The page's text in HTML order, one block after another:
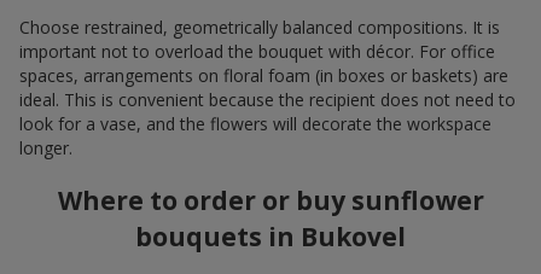
Choose restrained, geometrically balanced compositions. It is
important not to overload the bouquet with décor. For office
spaces, arrangements on floral foam (in boxes or baskets) are
ideal. This is convenient because the recipient does not need to
look for a vase, and the flowers will decorate the workspace
longer.
Where to order or buy sunflower
bouquets in Bukovel